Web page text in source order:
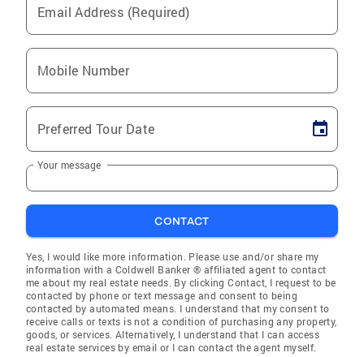
Email Address (Required)
Mobile Number
Preferred Tour Date
Your message
CONTACT
Yes, I would like more information. Please use and/or share my
information with a Coldwell Banker ® affiliated agent to contact
me about my real estate needs. By clicking Contact, I request to be
contacted by phone or text message and consent to being
contacted by automated means. I understand that my consent to
receive calls or texts is not a condition of purchasing any property,
goods, or services. Alternatively, I understand that I can access
real estate services by email or I can contact the agent myself.